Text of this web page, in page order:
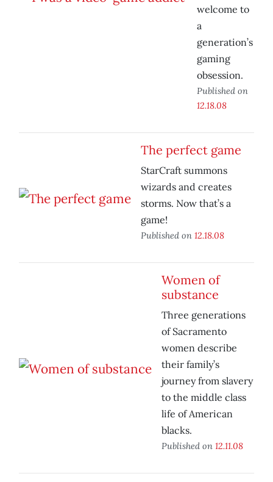
welcome to
a
generation’s
gaming
obsession.
Published on
12.18.08
The perfect game
StarCraft summons
wizards and creates
storms. Now that’s a
game!
Published on 12.18.08
Women of
substance
Three generations
of Sacramento
women describe
their family’s
journey from slavery
to the middle class
life of American
blacks.
Published on 12.11.08